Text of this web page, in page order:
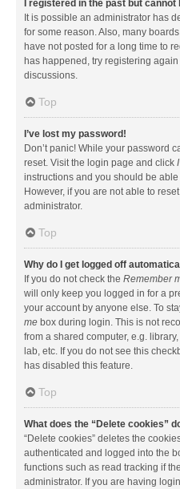
I registered in the past but
It is possible an administrator has
for some reason. Also, many
have not posted for a long time to
has happened, try registering
discussions.
Top
I’ve lost my password!
Don’t panic! While your password
reset. Visit the login page and click
instructions and you should be
However, if you are not able to
administrator.
Top
Why do I get logged off
If you do not check the Remember
will only keep you logged in for a
your account by anyone else. To
me box during login. This is not
from a shared computer, e.g.
lab, etc. If you do not see this
has disabled this feature.
Top
What does the “Delete cookies”
“Delete cookies” deletes the
authenticated and logged into the
functions such as read tracking if
administrator. If you are having